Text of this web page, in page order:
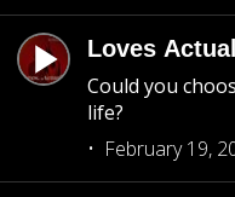
Loves
Could you
life?
February 19,